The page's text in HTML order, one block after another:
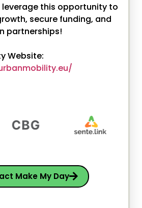
leverage this opportunity to
secure funding, and
partnerships!
Website:
Make My Day